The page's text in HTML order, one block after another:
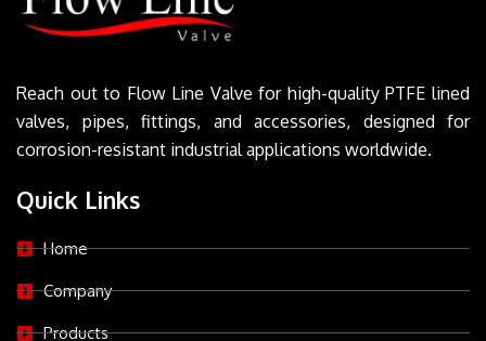
Reach out to Flow Line Valve for high-quality PTFE lined
valves, pipes, fittings, and accessories, designed for
corrosion-resistant industrial applications worldwide.
Quick Links
Home
Company
Products